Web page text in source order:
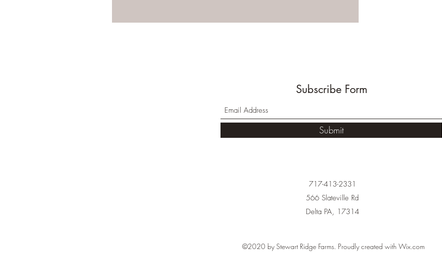
Subscribe Form
Submit
717-413-2331
566 Slateville Rd
Delta PA, 17314
©2020 by Stewart Ridge Farms. Proudly created with Wix.com